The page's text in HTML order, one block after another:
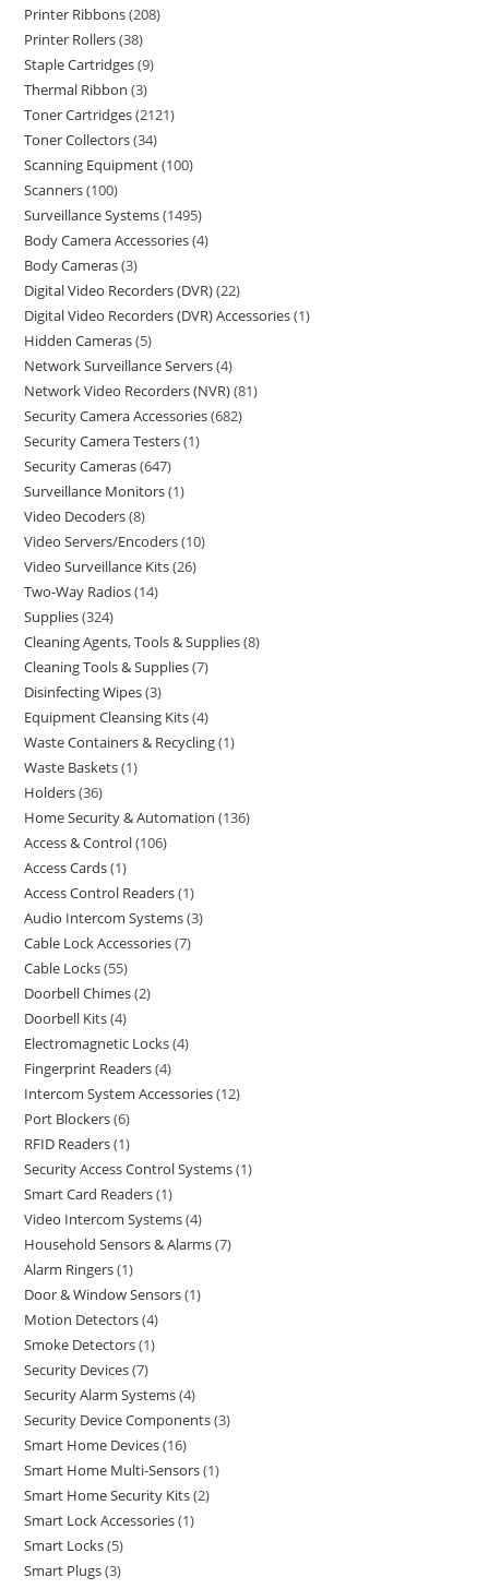
Printer Ribbons 208
Printer Rollers 38
Staple Cartridges 9
Thermal Ribbon 3
Toner Cartridges 2121
Toner Collectors 34
Scanning Equipment 100
Scanners 100
Surveillance Systems 1495
Body Camera Accessories 4
Body Cameras 3
Digital Video Recorders (DVR) 22
Digital Video Recorders (DVR) Accessories 1
Hidden Cameras 5
Network Surveillance Servers 4
Network Video Recorders (NVR) 81
Security Camera Accessories 682
Security Camera Testers 1
Security Cameras 647
Surveillance Monitors 1
Video Decoders 8
Video Servers/Encoders 10
Video Surveillance Kits 26
Two-Way Radios 14
Supplies 324
Cleaning Agents, Tools & Supplies 8
Cleaning Tools & Supplies 7
Disinfecting Wipes 3
Equipment Cleansing Kits 4
Waste Containers & Recycling 1
Waste Baskets 1
Holders 36
Home Security & Automation 136
Access & Control 106
Access Cards 1
Access Control Readers 1
Audio Intercom Systems 3
Cable Lock Accessories 7
Cable Locks 55
Doorbell Chimes 2
Doorbell Kits 4
Electromagnetic Locks 4
Fingerprint Readers 4
Intercom System Accessories 12
Port Blockers 6
RFID Readers 1
Security Access Control Systems 1
Smart Card Readers 1
Video Intercom Systems 4
Household Sensors & Alarms 7
Alarm Ringers 1
Door & Window Sensors 1
Motion Detectors 4
Smoke Detectors 1
Security Devices 7
Security Alarm Systems 4
Security Device Components 3
Smart Home Devices 16
Smart Home Multi-Sensors 1
Smart Home Security Kits 2
Smart Lock Accessories 1
Smart Locks 5
Smart Plugs 3